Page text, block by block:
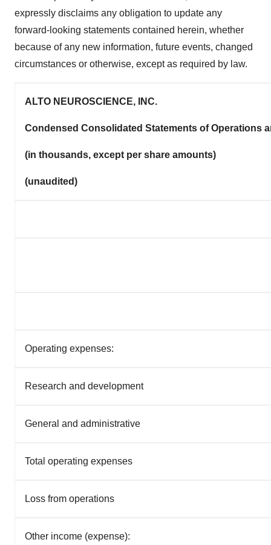
expressly disclaims any obligation to update any
forward-looking statements contained herein, whether
because of any new information, future events, changed
circumstances or otherwise, except as required by law.
ALTO NEUROSCIENCE, INC.
Condensed Consolidated Statements of Operations
(in thousands, except per share amounts)
(unaudited)
Operating expenses:
Research and development
General and administrative
Total operating expenses
Loss from operations
Other income (expense):